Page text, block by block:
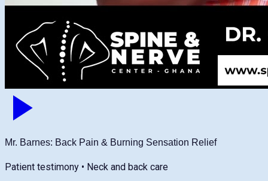
Mr. Barnes: Back Pain & Burning Sensation Relief
Patient testimony • Neck and back care